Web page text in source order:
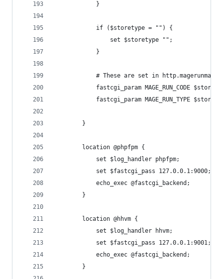
            }
            if ($storetype = "") {
                set $storetype "";
            }
            # These are set in http.magerunmaps
fastcgi_param MAGE_RUN_CODE
fastcgi_param MAGE_RUN_TYPE
        }
        location @phpfpm {
            set $log_handler phpfpm;
            set $fastcgi_pass 127.0.0.1:9000;
            echo_exec @fastcgi_backend;
        }
        location @hhvm {
            set $log_handler hhvm;
            set $fastcgi_pass 127.0.0.1:9001;
            echo_exec @fastcgi_backend;
        }